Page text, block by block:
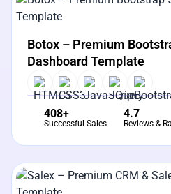
View Details
Botox – Premium
Dashboard Template
408+
Successful Sales
4.7
Reviews &